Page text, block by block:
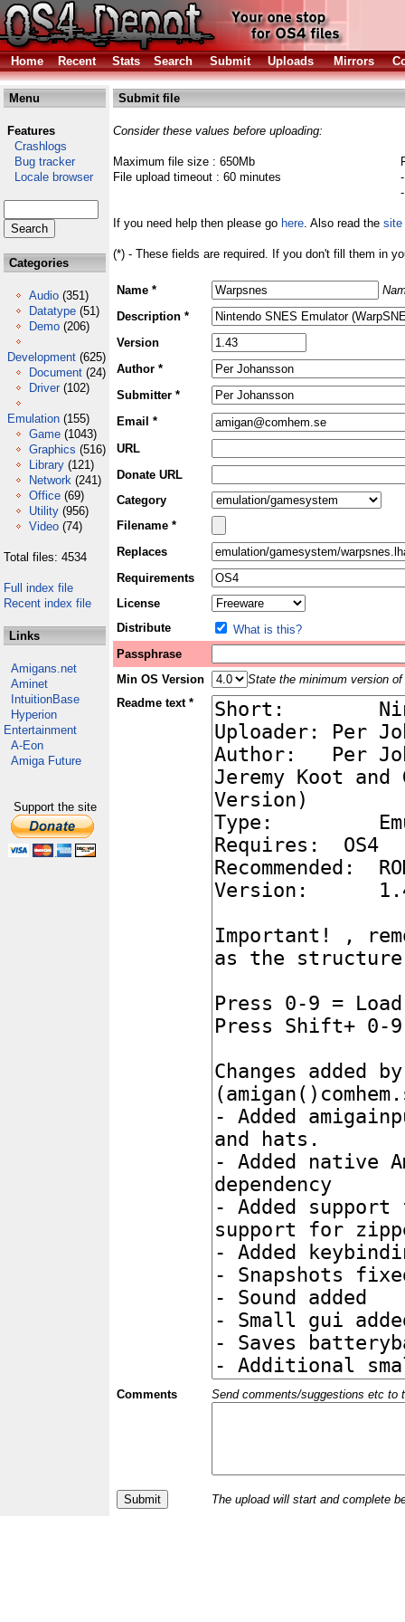
Home Recent Stats Search Submit Uploads Mirrors
Menu
Features
Crashlogs
Bug tracker
Locale browser
Categories
Audio (351)
Datatype (51)
Demo (206)
Development (625)
Document (24)
Driver (102)
Emulation (155)
Game (1043)
Graphics (516)
Library (121)
Network (241)
Office (69)
Utility (956)
Video (74)
Total files: 4534
Full index file
Recent index file
Links
Amigans.net
Aminet
IntuitionBase
Hyperion
Entertainment
A-Eon
Amiga Future
Support the site
Submit file
Consider these values before uploading:
Maximum file size : 650Mb
File upload timeout : 60 minutes
If you need help then please go here. Also read the site
(*) - These fields are required. If you don't fill them in
Name *
Description *
Version
Author *
Submitter *
Email *
URL
Donate URL
Category
Filename *
Replaces
Requirements
License
Distribute
What is this?
Passphrase
Min OS Version
State the minimum version
Readme text *
Comments Send comments/suggestions etc to
The upload will start and complete